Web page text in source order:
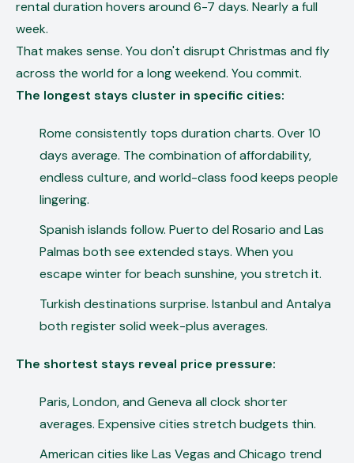
rental duration hovers around 6-7 days. Nearly a full
week.
That makes sense. You don't disrupt Christmas and fly
across the world for a long weekend. You commit.
The longest stays cluster in specific cities:
Rome consistently tops duration charts. Over 10
days average. The combination of affordability,
endless culture, and world-class food keeps people
lingering.
Spanish islands follow. Puerto del Rosario and Las
Palmas both see extended stays. When you
escape winter for beach sunshine, you stretch it.
Turkish destinations surprise. Istanbul and Antalya
both register solid week-plus averages.
The shortest stays reveal price pressure:
Paris, London, and Geneva all clock shorter
averages. Expensive cities stretch budgets thin.
American cities like Las Vegas and Chicago trend